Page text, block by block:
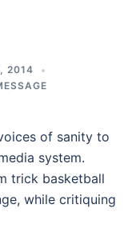
2014
of sanity to
system.
trick basketball
while critiquing